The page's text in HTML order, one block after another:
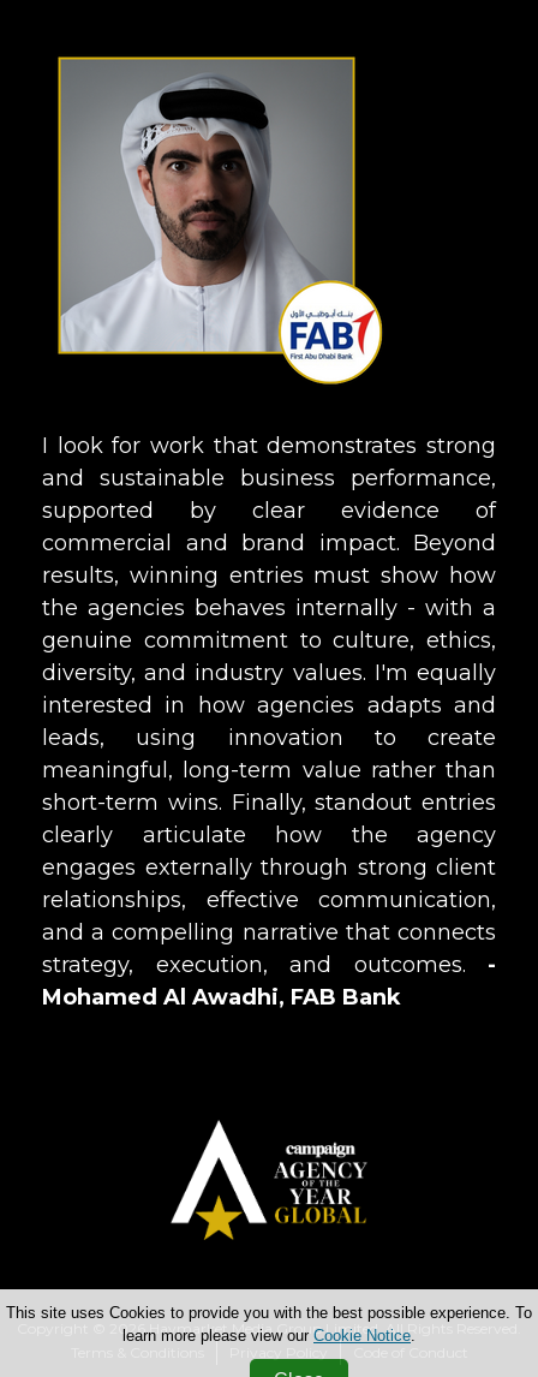
I look for work that demonstrates strong
and sustainable business performance,
supported by clear evidence of
commercial and brand impact. Beyond
results, winning entries must show how
the agencies behaves internally - with a
genuine commitment to culture, ethics,
diversity, and industry values. I'm equally
interested in how agencies adapts and
leads, using innovation to create
meaningful, long-term value rather than
short-term wins. Finally, standout entries
clearly articulate how the agency
engages externally through strong client
relationships, effective communication,
and a compelling narrative that connects
strategy, execution, and outcomes. -
Mohamed Al Awadhi, FAB Bank
Copyright © 2026 Haymarket Media Group Limited. All Rights Reserved.
This site uses Cookies to provide you with the best possible experience. To
learn more please view our Cookie Notice.